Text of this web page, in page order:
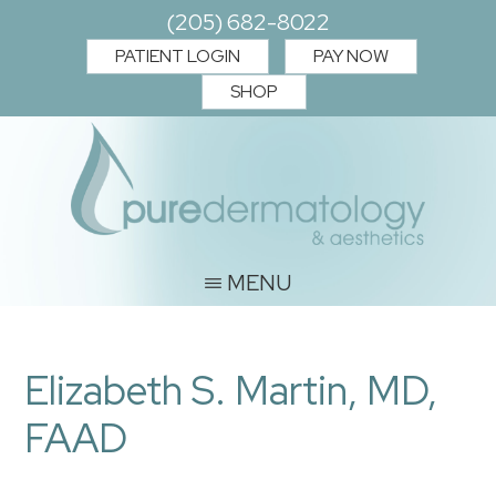
content
(205) 682-8022
PATIENT LOGIN
PAY NOW
SHOP
&
AESTHETICS
your
skin
matter.
MENU
Elizabeth S. Martin, MD,
FAAD